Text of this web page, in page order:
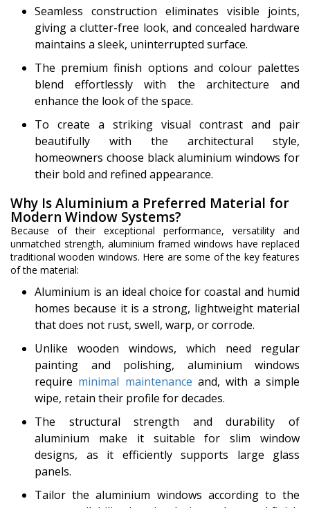
Seamless construction eliminates visible joints,
giving a clutter-free look, and concealed hardware
maintains a sleek, uninterrupted surface.
The premium finish options and colour palettes
blend effortlessly with the architecture and
enhance the look of the space.
To create a striking visual contrast and pair
beautifully with the architectural style,
homeowners choose black aluminium windows for
their bold and refined appearance.
Why Is Aluminium a Preferred Material for
Modern Window Systems?
Because of their exceptional performance, versatility and
unmatched strength, aluminium framed windows have replaced
traditional wooden windows. Here are some of the key features
of the material:
Aluminium is an ideal choice for coastal and humid
homes because it is a strong, lightweight material
that does not rust, swell, warp, or corrode.
Unlike wooden windows, which need regular
painting and polishing, aluminium windows
require minimal maintenance and, with a simple
wipe, retain their profile for decades.
The structural strength and durability of
aluminium make it suitable for slim window
designs, as it efficiently supports large glass
panels.
Tailor the aluminium windows according to the